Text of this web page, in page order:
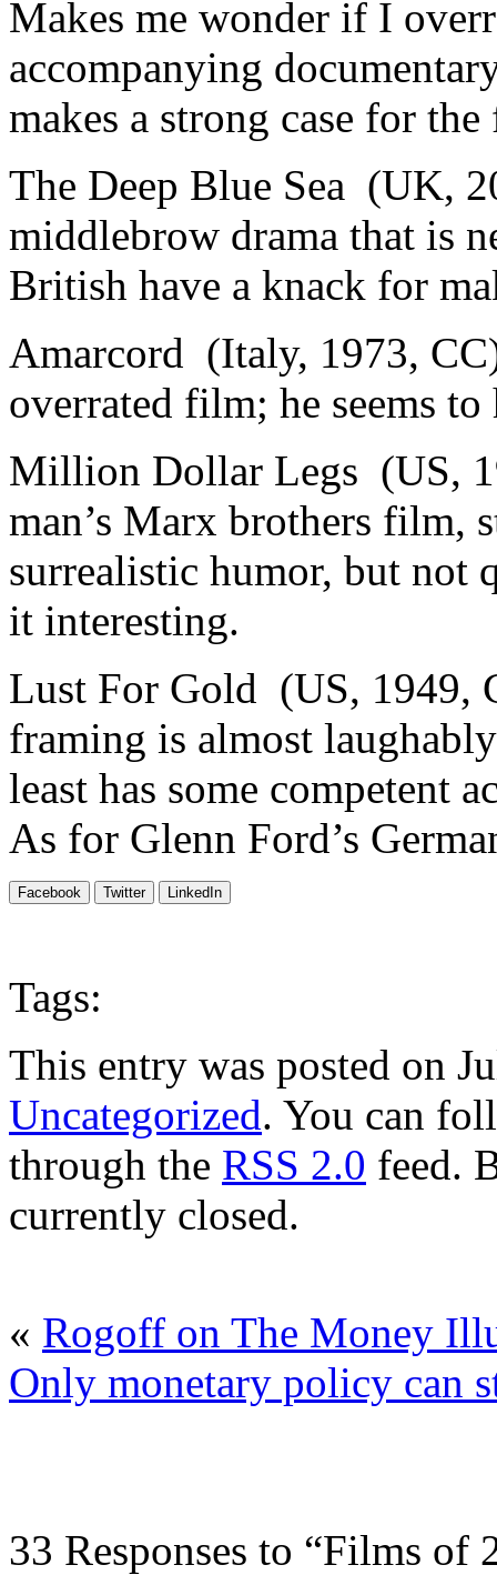
Makes me wonder if I
accompanying
makes a strong case for
The Deep Blue Sea (UK,
middlebrow drama that is
British have a knack for
Amarcord (Italy, 1973,
overrated film; he seems
Million Dollar Legs (US,
man’s Marx brothers film,
surrealistic humor, but not
it interesting.
Lust For Gold (US, 1949,
framing is almost
least has some competent
As for Glenn Ford’s
Facebook Twitter LinkedIn
Tags:
This entry was posted on
Uncategorized. You can
through the RSS 2.0 feed.
currently closed.
« Rogoff on The Money
Only monetary policy can
33 Responses to “Films of